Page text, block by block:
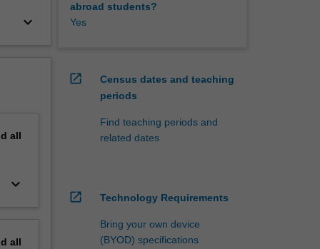
keyboard_arrow_down
all
keyboard_arrow_down
all
abroad students?
Yes
open_in_new
Census dates and teaching
periods
Find teaching periods and
related dates
open_in_new Technology Requirements
Bring your own device
(BYOD) specifications